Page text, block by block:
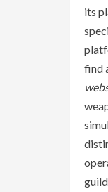
its
find